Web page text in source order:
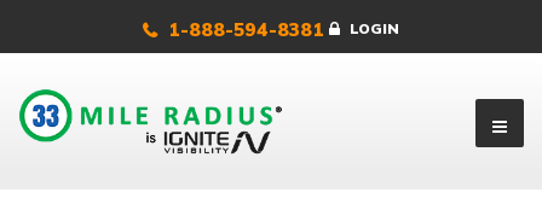
1-888-594-8381 LOGIN